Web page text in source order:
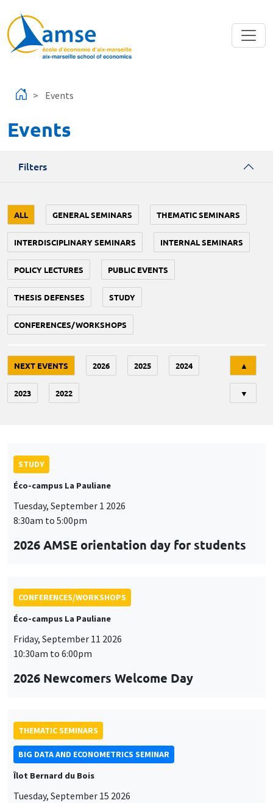
Events
Events
Filters
ALL GENERAL SEMINARS THEMATIC SEMINARS
INTERDISCIPLINARY SEMINARS INTERNAL SEMINARS
POLICY LECTURES PUBLIC EVENTS
THESIS DEFENSES STUDY
CONFERENCES/WORKSHOPS
NEXT EVENTS 2026 2025 2024
2023 2022
▲
▼
STUDY
Éco-campus La Pauliane
Tuesday, September 1 2026
8:30am to 5:00pm
2026 AMSE orientation day for students
CONFERENCES/WORKSHOPS
Éco-campus La Pauliane
Friday, September 11 2026
10:30am to 6:00pm
2026 Newcomers Welcome Day
THEMATIC SEMINARS
BIG DATA AND ECONOMETRICS SEMINAR
Îlot Bernard du Bois
Tuesday, September 15 2026